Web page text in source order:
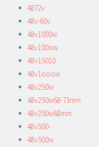
4872v
48v-60v
48v1000w
48v100ow
48v15010
48v1ooow
48v250w
48v250w68-73mm
48v250w68mm
48v500-
48v500w